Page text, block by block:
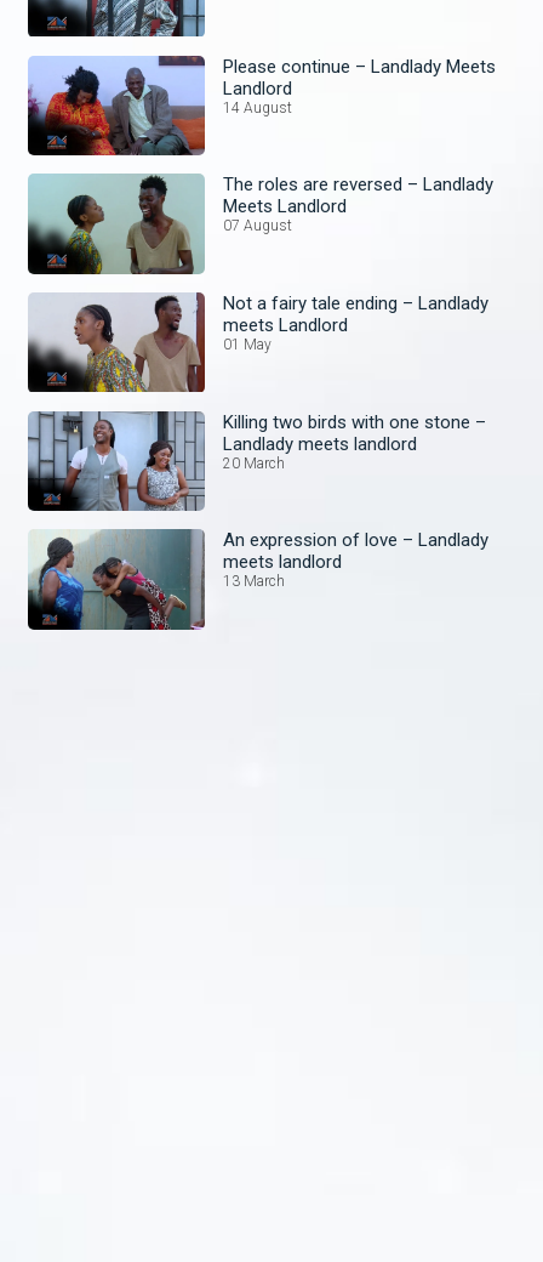
Please continue – Landlady Meets
Landlord
14 August
The roles are reversed – Landlady
Meets Landlord
07 August
Not a fairy tale ending – Landlady
meets Landlord
01 May
Killing two birds with one stone –
Landlady meets landlord
20 March
An expression of love – Landlady
meets landlord
13 March